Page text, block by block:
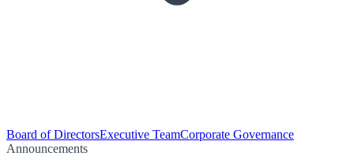
Board of DirectorsExecutive TeamCorporate Governance
Announcements